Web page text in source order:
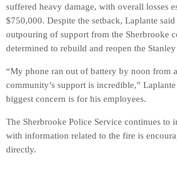
suffered heavy damage, with overall losses
$750,000. Despite the setback, Laplante
outpouring of support from the Sherbrooke
determined to rebuild and reopen the Stanley
“My phone ran out of battery by noon from
community’s support is incredible,”
biggest concern is for his employees.
The Sherbrooke Police Service continues to
with information related to the fire is
directly.